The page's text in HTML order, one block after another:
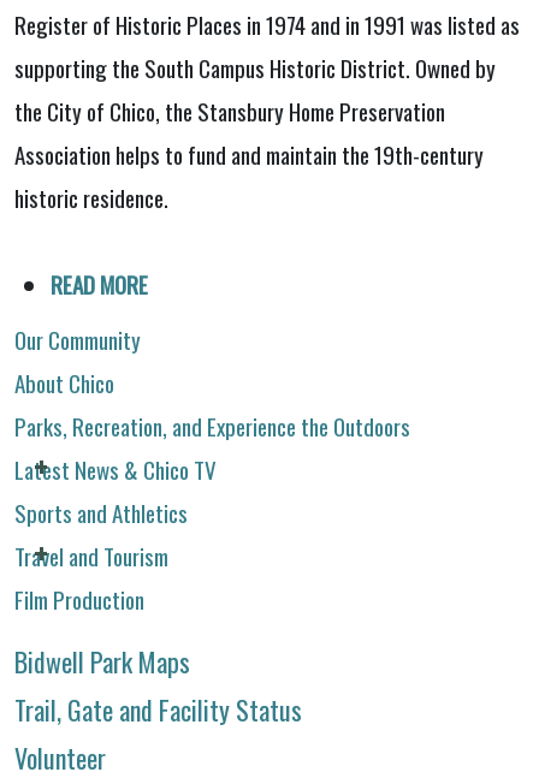
Register of Historic Places in 1974 and in 1991 was listed as
supporting the South Campus Historic District. Owned by
the City of Chico, the Stansbury Home Preservation
Association helps to fund and maintain the 19th-century
historic residence.
READ MORE
Our Community
About Chico
Parks, Recreation, and Experience the Outdoors
Latest News & Chico TV
Sports and Athletics
Travel and Tourism
Film Production
Bidwell Park Maps
Trail, Gate and Facility Status
Volunteer